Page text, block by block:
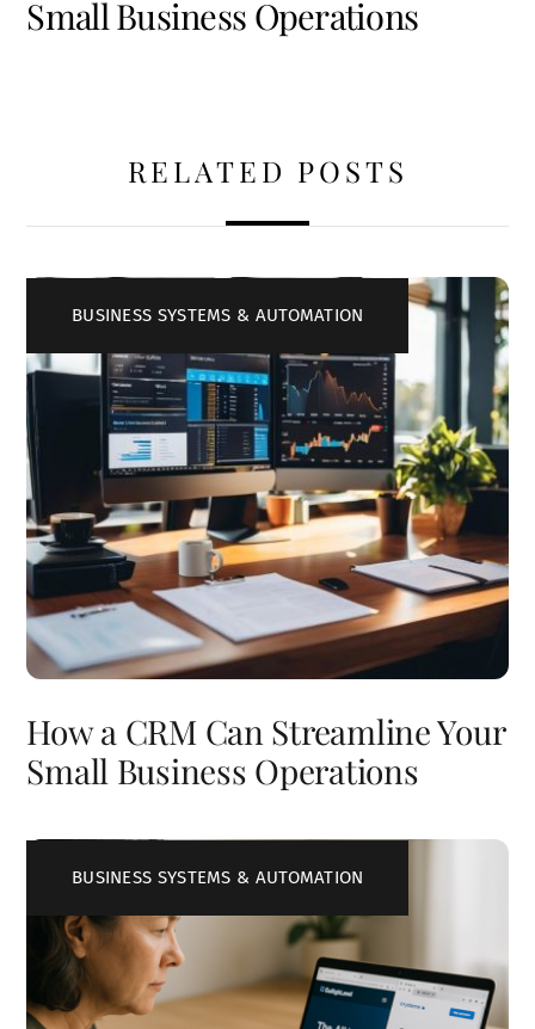
Small Business Operations
RELATED POSTS
BUSINESS SYSTEMS & AUTOMATION
How a CRM Can Streamline Your
Small Business Operations
BUSINESS SYSTEMS & AUTOMATION